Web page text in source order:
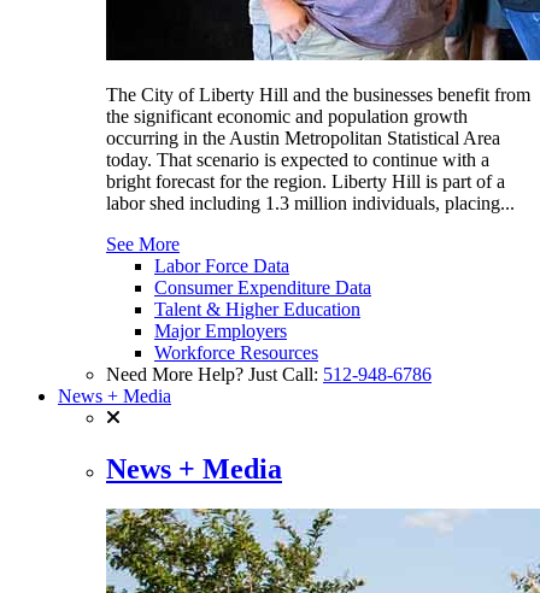
The City of Liberty Hill and the businesses benefit from
the significant economic and population growth
occurring in the Austin Metropolitan Statistical Area
today. That scenario is expected to continue with a
bright forecast for the region. Liberty Hill is part of a
labor shed including 1.3 million individuals, placing...
See More
Labor Force Data
Consumer Expenditure Data
Talent & Higher Education
Major Employers
Workforce Resources
Need More Help? Just Call: 512-948-6786
News + Media
News + Media